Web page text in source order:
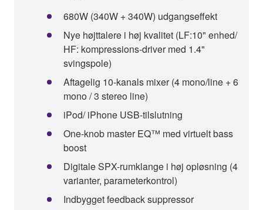
680W (340W + 340W) udgangseffekt
Nye højttalere i høj kvalitet (LF:10" enhed/
HF: kompressions-driver med 1.4"
svingspole)
Aftagelig 10-kanals mixer (4 mono/line + 6
mono / 3 stereo line)
iPod/ iPhone USB-tilslutning
One-knob master EQ™ med virtuelt bass
boost
Digitale SPX-rumklange i høj opløsning (4
varianter, parameterkontrol)
Indbygget feedback suppressor